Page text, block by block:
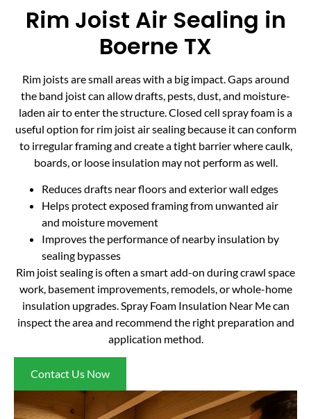
Rim Joist Air Sealing in
Boerne TX
Rim joists are small areas with a big impact. Gaps around
the band joist can allow drafts, pests, dust, and moisture-
laden air to enter the structure. Closed cell spray foam is a
useful option for rim joist air sealing because it can conform
to irregular framing and create a tight barrier where caulk,
boards, or loose insulation may not perform as well.
Reduces drafts near floors and exterior wall edges
Helps protect exposed framing from unwanted air
and moisture movement
Improves the performance of nearby insulation by
sealing bypasses
Rim joist sealing is often a smart add-on during crawl space
work, basement improvements, remodels, or whole-home
insulation upgrades. Spray Foam Insulation Near Me can
inspect the area and recommend the right preparation and
application method.
Contact Us Now